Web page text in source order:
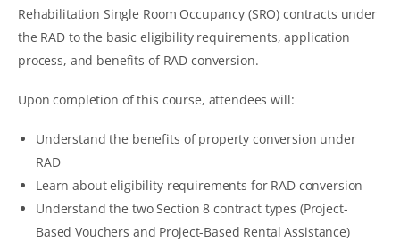
Rehabilitation Single Room Occupancy (SRO) contracts under
the RAD to the basic eligibility requirements, application
process, and benefits of RAD conversion.
Upon completion of this course, attendees will:
Understand the benefits of property conversion under
RAD
Learn about eligibility requirements for RAD conversion
Understand the two Section 8 contract types (Project-
Based Vouchers and Project-Based Rental Assistance)